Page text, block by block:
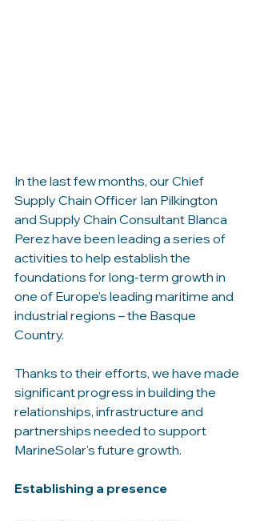
In the last few months, our Chief
Supply Chain Officer Ian Pilkington
and Supply Chain Consultant Blanca
Perez have been leading a series of
activities to help establish the
foundations for long-term growth in
one of Europe’s leading maritime and
industrial regions – the Basque
Country.
Thanks to their efforts, we have made
significant progress in building the
relationships, infrastructure and
partnerships needed to support
MarineSolar's future growth.
Establishing a presence